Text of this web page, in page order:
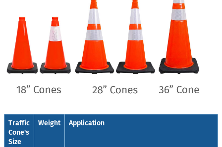
Traffic
Cone's
Size
Weight Application